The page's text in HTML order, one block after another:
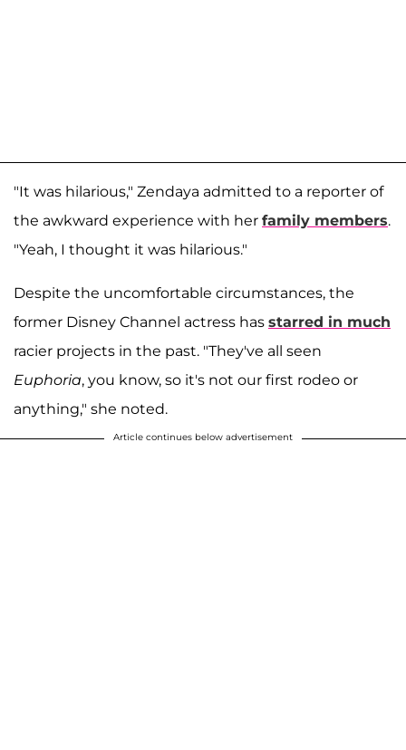
"It was hilarious," Zendaya admitted to a reporter of
the awkward experience with her family members.
"Yeah, I thought it was hilarious."
Despite the uncomfortable circumstances, the
former Disney Channel actress has starred in much
racier projects in the past. "They've all seen
Euphoria, you know, so it's not our first rodeo or
anything," she noted.
Article continues below advertisement